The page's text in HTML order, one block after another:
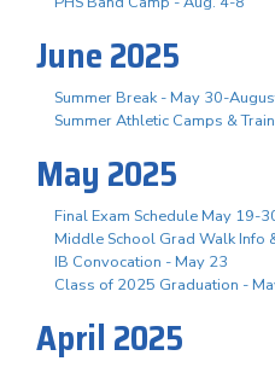
June 2025
Summer Break - May 30-
Summer Athletic Camps &
May 2025
Final Exam Schedule May 19-
Middle School Grad Walk Info
IB Convocation - May 23
Class of 2025 Graduation -
April 2025